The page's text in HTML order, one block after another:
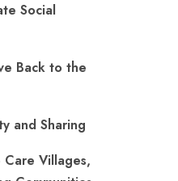
Social
Back to the
and Sharing
Care Villages,